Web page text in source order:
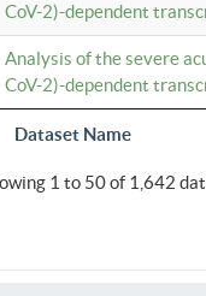
Dataset Name
CoV-2)-dependent
Analysis of the severe
CoV-2)-dependent
1 to 50 of 1,642